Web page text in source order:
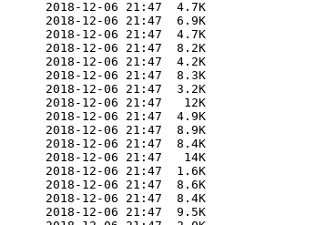
2018-12-06 21:47  4.7K
2018-12-06 21:47  6.9K
2018-12-06 21:47  4.7K
2018-12-06 21:47  8.2K
2018-12-06 21:47  4.2K
2018-12-06 21:47  8.3K
2018-12-06 21:47  3.2K
2018-12-06 21:47   12K
2018-12-06 21:47  4.9K
2018-12-06 21:47  8.9K
2018-12-06 21:47  8.4K
2018-12-06 21:47   14K
2018-12-06 21:47  1.6K
2018-12-06 21:47  8.6K
2018-12-06 21:47  8.4K
2018-12-06 21:47  9.5K